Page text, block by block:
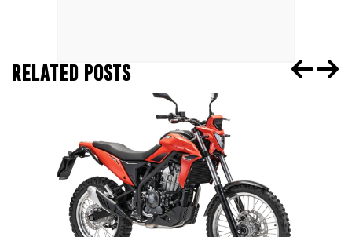
RELATED POSTS